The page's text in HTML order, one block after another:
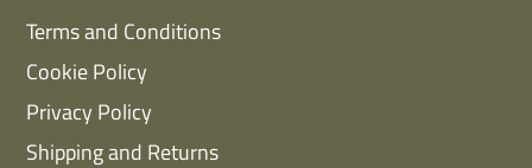
Terms and Conditions
Cookie Policy
Privacy Policy
Shipping and Returns